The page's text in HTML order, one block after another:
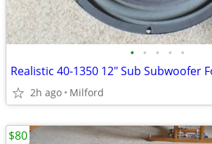
• • • • •
Realistic 40-1350 12" Sub Subwoofer
2h ago Milford
$80